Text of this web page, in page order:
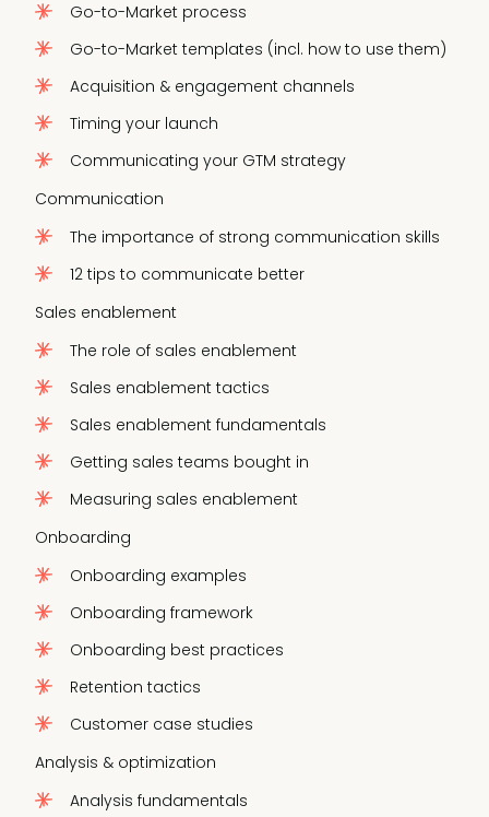
Go-to-Market process
Go-to-Market templates (incl. how to use them)
Acquisition & engagement channels
Timing your launch
Communicating your GTM strategy
Communication
The importance of strong communication skills
12 tips to communicate better
Sales enablement
The role of sales enablement
Sales enablement tactics
Sales enablement fundamentals
Getting sales teams bought in
Measuring sales enablement
Onboarding
Onboarding examples
Onboarding framework
Onboarding best practices
Retention tactics
Customer case studies
Analysis & optimization
Analysis fundamentals